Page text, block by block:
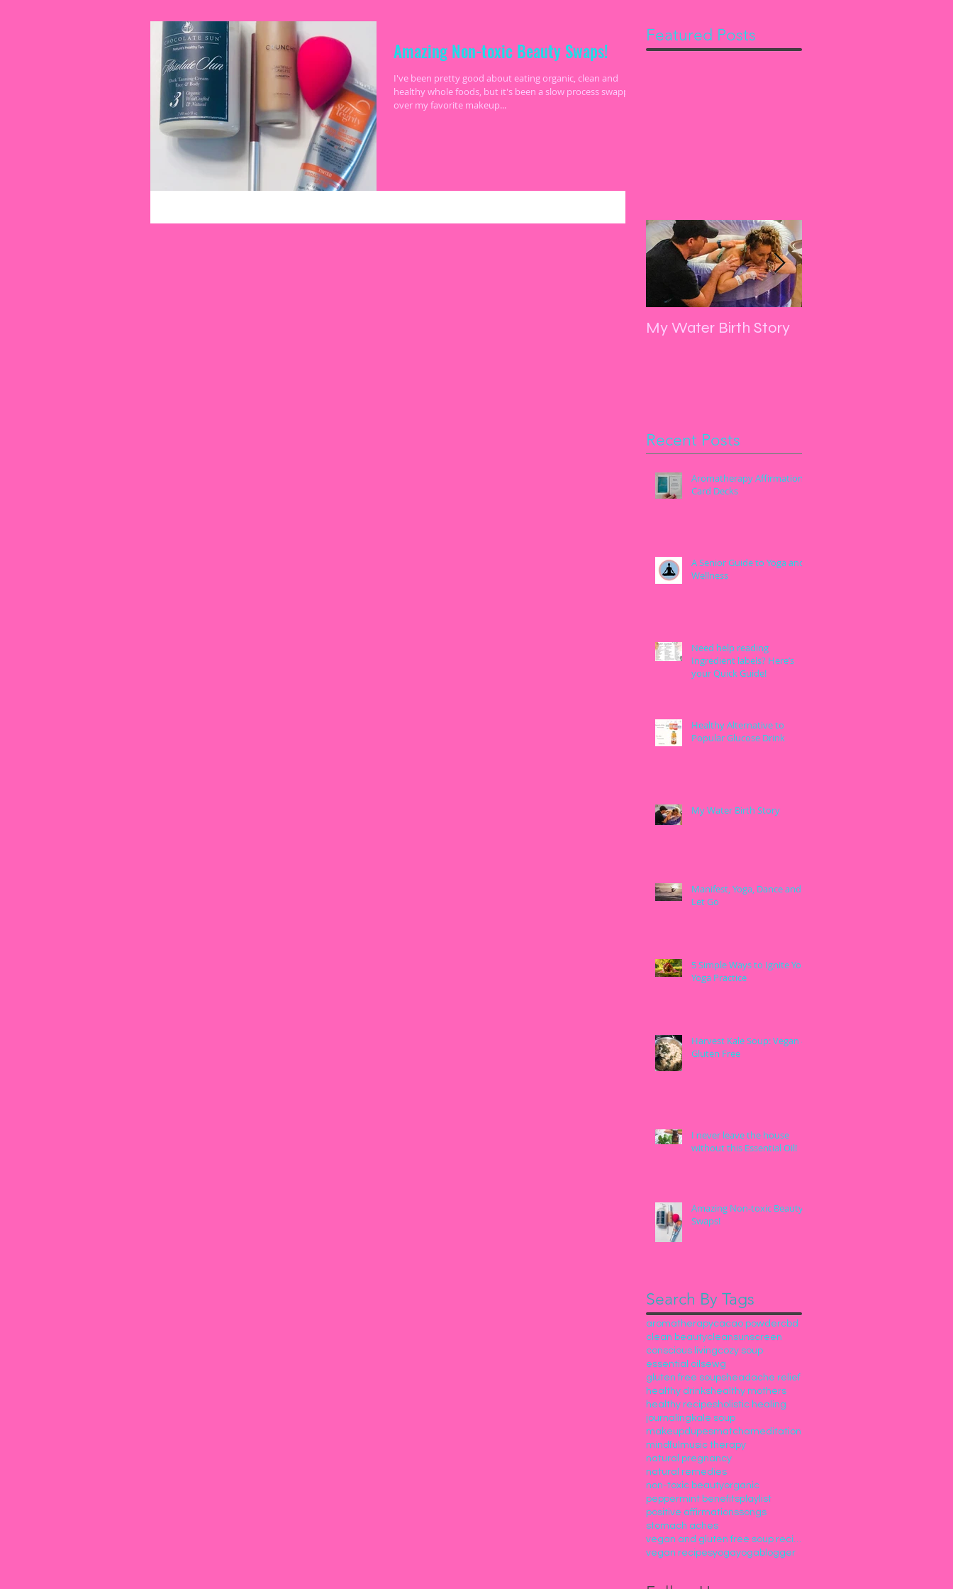
Amazing Non-toxic Beauty Swaps!
I've been pretty good about eating organic, clean and
healthy whole foods, but it's been a slow process swapping
over my favorite makeup...
Featured Posts
My Water Birth Story
Recent Posts
Aromatherapy Affirmation
Card Decks
A Senior Guide to Yoga and
Wellness
Need help reading
Ingredient labels? Here’s
your Quick Guide!
Healthy Alternative to
Popular Glucose Drink
My Water Birth Story
Manifest, Yoga, Dance and
Let Go
5 Simple Ways to Ignite Your
Yoga Practice
Harvest Kale Soup: Vegan &
Gluten Free
I never leave the house
without this Essential Oil!
Amazing Non-toxic Beauty
Swaps!
Search By Tags
aromatherapycacao powdercbd
clean beautycleansunscreen
conscious livingcozy soup
essential oilsewg
gluten free soupsheadache relief
healthy drinkshealthy mothers
healthy recipesholistic healing
journaling kale soup
makeupdupesmatchameditation
mindful music therapy
natural pregnancy
natural remedies
non-toxic beautyorganic
peppermint benefitsplaylist
positive affirmationssongs
stomach aches
vegan and gluten free soup recipes
vegan recipesyogayogablogger